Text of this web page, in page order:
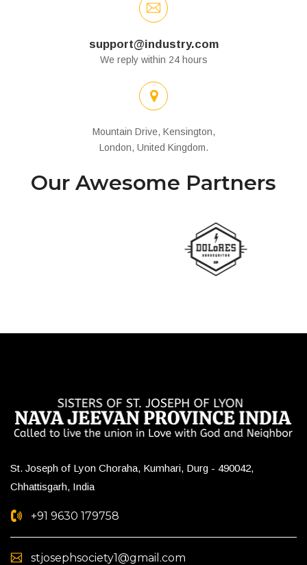
support@industry.com
We reply within 24 hours
Mountain Drive, Kensington,
London, United Kingdom.
Our Awesome Partners
St. Joseph of Lyon Choraha, Kumhari, Durg - 490042,
Chhattisgarh, India
+91 9630 179758
stjosephsociety1@gmail.com